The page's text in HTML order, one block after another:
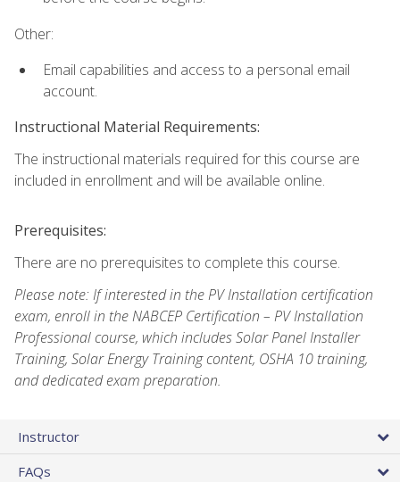
Other:
Email capabilities and access to a personal email
account.
Instructional Material Requirements:
The instructional materials required for this course are
included in enrollment and will be available online.
Prerequisites:
There are no prerequisites to complete this course.
Please note: If interested in the PV Installation certification
exam, enroll in the NABCEP Certification – PV Installation
Professional course, which includes Solar Panel Installer
Training, Solar Energy Training content, OSHA 10 training,
and dedicated exam preparation.
Instructor
FAQs